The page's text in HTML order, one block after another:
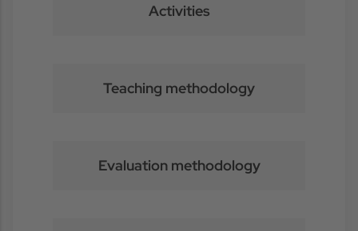
Activities
Teaching methodology
Evaluation methodology